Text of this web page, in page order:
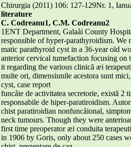
Chirurgia (2011) 106: 127-129Nr. 1,
literature
C. Codreanu1, C.M. Codreanu2
1ENT Department, Galaåi County
responsible of hyper-parathyroidism.
matic parathyroid cyst in a 36-year old
anterior cervical tumefaction focusing on
it regarding the various clinicã æi
multe ori, dimensiunile acestora sunt
cyst, case report
funcåie de activitatea secretorie, existã
responsabile de hiper-paratiroidism.
chist paratiroidian nonfuncåional,
neck tumours. Though they were
first time preoperator æi conduita
in 1906 by Goris, only about 250 cases